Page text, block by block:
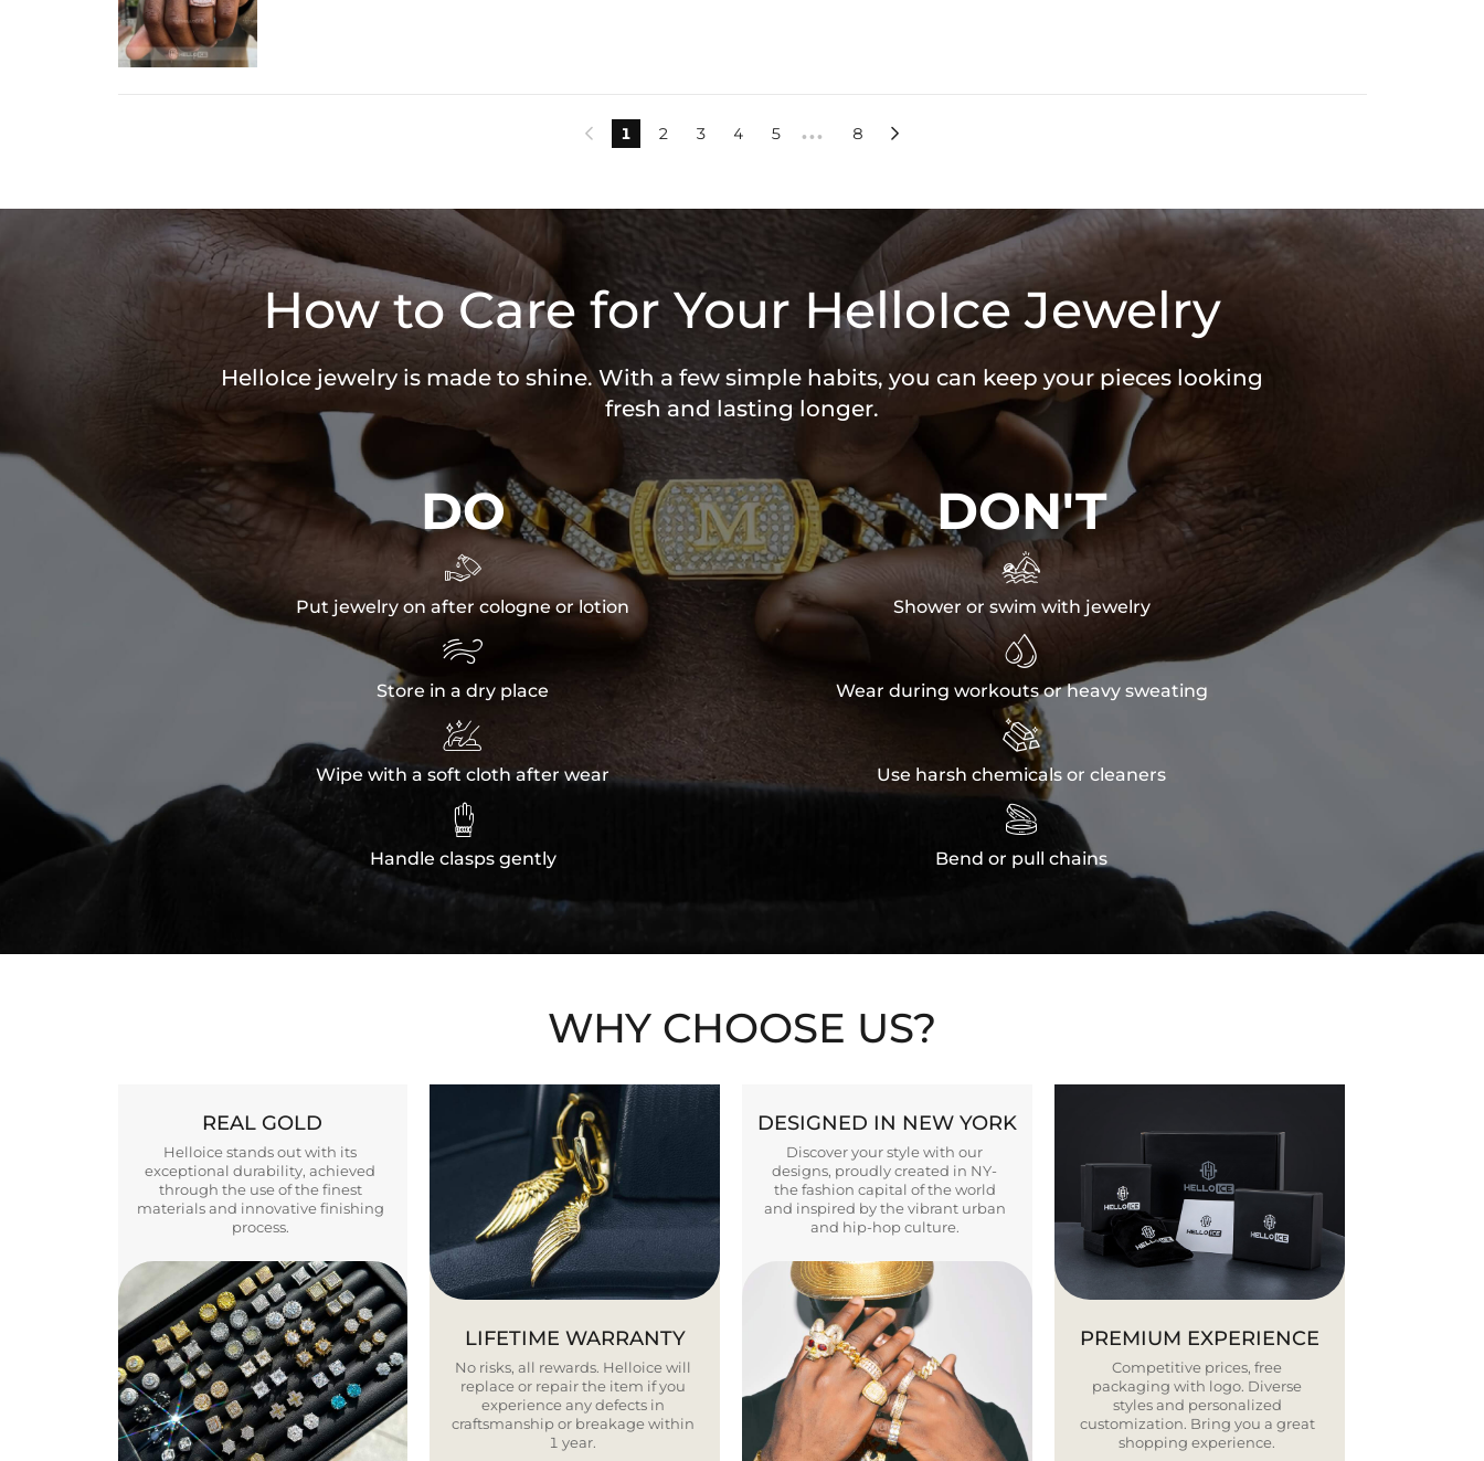
 1 2 3 4 5 ••• 8 
How to Care for Your HelloIce Jewelry
HelloIce jewelry is made to shine. With a few simple habits, you can keep your pieces looking
fresh and lasting longer.
DO

Put jewelry on after cologne or lotion

Store in a dry place

Wipe with a soft cloth after wear

Handle clasps gently
DON'T

Shower or swim with jewelry

Wear during workouts or heavy sweating

Use harsh chemicals or cleaners

Bend or pull chains
WHY CHOOSE US?
REAL GOLD
Helloice stands out with its
exceptional durability, achieved
through the use of the finest
materials and innovative finishing
process.
LIFETIME WARRANTY
No risks, all rewards. Helloice will
replace or repair the item if you
experience any defects in
craftsmanship or breakage within
1 year.
DESIGNED IN NEW YORK
Discover your style with our
designs, proudly created in NY-
the fashion capital of the world
and inspired by the vibrant urban
and hip-hop culture.
PREMIUM EXPERIENCE
Competitive prices, free
packaging with logo. Diverse
styles and personalized
customization. Bring you a great
shopping experience.